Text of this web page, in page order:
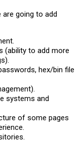
going to add
(ability to add more
hex/bin file
systems and
of some pages